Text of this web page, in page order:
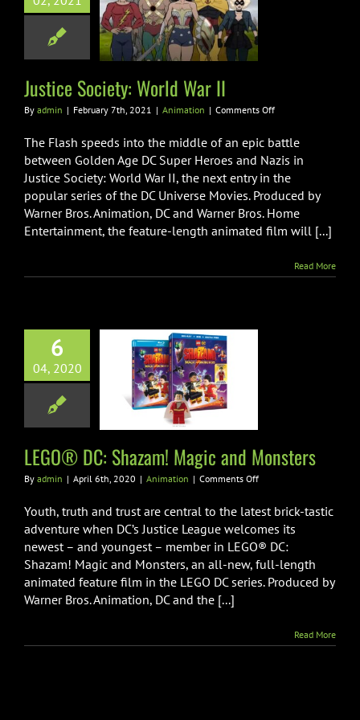
Society:
War II
Justice Society: World War II
By admin | February 7th, 2021 | Animation | Comments Offon
Society:
War
II
The Flash speeds into the middle of an epic battle
between Golden Age DC Super Heroes and Nazis in
Justice Society: World War II, the next entry in the
popular series of the DC Universe Movies. Produced by
Warner Bros. Animation, DC and Warner Bros. Home
Entertainment, the feature-length animated film will [...]
Read More
6
04, 2020
DC: Shazam!
Monsters
LEGO® DC: Shazam! Magic and Monsters
By admin | April 6th, 2020 | Animation | Comments Offon
DC:
Magic
and
Monsters
Youth, truth and trust are central to the latest brick-tastic
adventure when DC’s Justice League welcomes its
newest – and youngest – member in LEGO® DC:
Shazam! Magic and Monsters, an all-new, full-length
animated feature film in the LEGO DC series. Produced by
Warner Bros. Animation, DC and the [...]
Read More